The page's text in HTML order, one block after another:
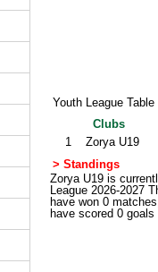
Youth League Table
Clubs
1
Zorya U19
> Standings
Zorya U19 is
League 2026-2027
have won 0
have scored 0